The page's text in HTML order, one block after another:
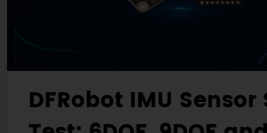
DFRobot IMU Sensor